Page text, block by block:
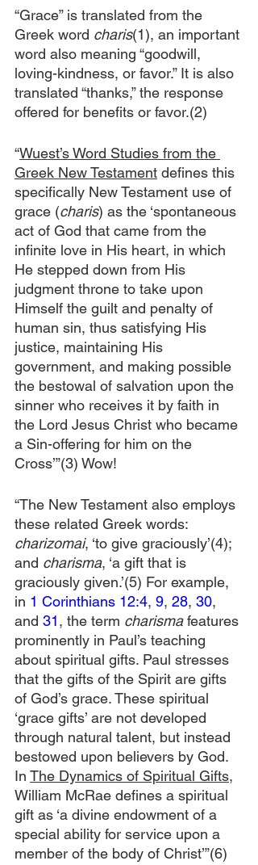
“Grace” is translated from the
Greek word charis(1), an important
word also meaning “goodwill,
loving-kindness, or favor.” It is also
translated “thanks,” the response
offered for benefits or favor.(2)
“Wuest’s Word Studies from the
Greek New Testament defines this
specifically New Testament use of
grace (charis) as the ‘spontaneous
act of God that came from the
infinite love in His heart, in which
He stepped down from His
judgment throne to take upon
Himself the guilt and penalty of
human sin, thus satisfying His
justice, maintaining His
government, and making possible
the bestowal of salvation upon the
sinner who receives it by faith in
the Lord Jesus Christ who became
a Sin-offering for him on the
Cross’”(3) Wow!
“The New Testament also employs
these related Greek words:
charizomai, ‘to give graciously’(4);
and charisma, ‘a gift that is
graciously given.’(5) For example,
in 1 Corinthians 12:4, 9, 28, 30,
and 31, the term charisma features
prominently in Paul’s teaching
about spiritual gifts. Paul stresses
that the gifts of the Spirit are gifts
of God’s grace. These spiritual
‘grace gifts’ are not developed
through natural talent, but instead
bestowed upon believers by God.
In The Dynamics of Spiritual Gifts,
William McRae defines a spiritual
gift as ‘a divine endowment of a
special ability for service upon a
member of the body of Christ’”(6)